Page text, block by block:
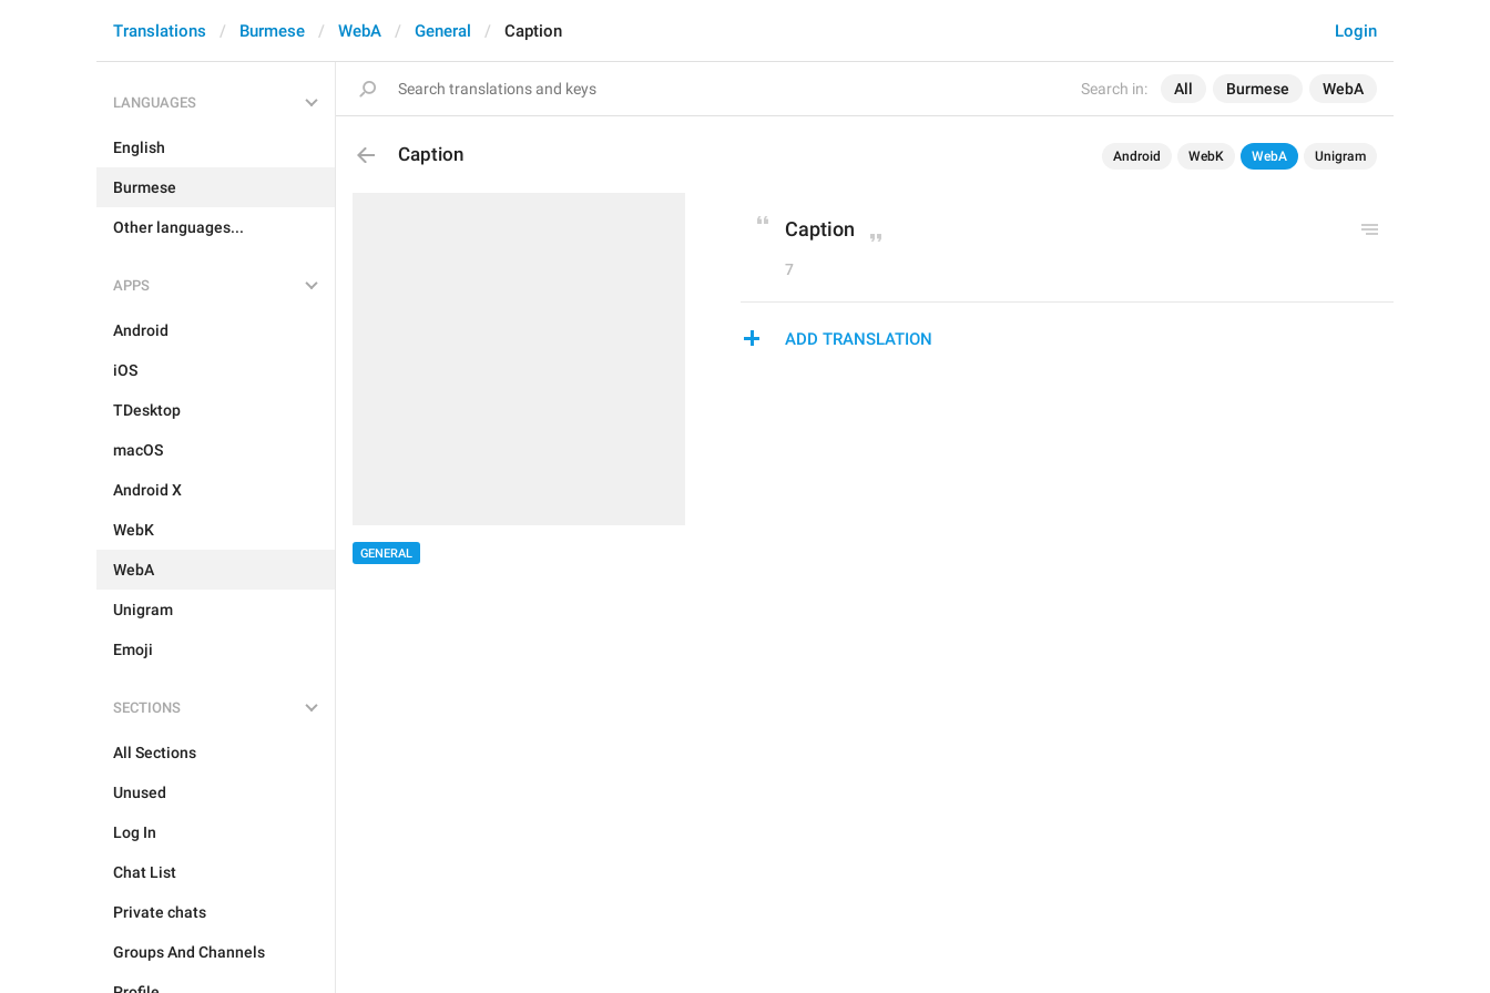
Search in: All Burmese WebA
Login
Translations Burmese WebA General Caption
LANGUAGES
English
Burmese
Other languages...
APPS
Android
iOS
TDesktop
macOS
Android X
WebK
WebA
Unigram
Emoji
SECTIONS
All Sections
Unused
Log In
Chat List
Private chats
Groups And Channels
Caption Android WebK WebA Unigram
GENERAL
Caption
7
ADD TRANSLATION